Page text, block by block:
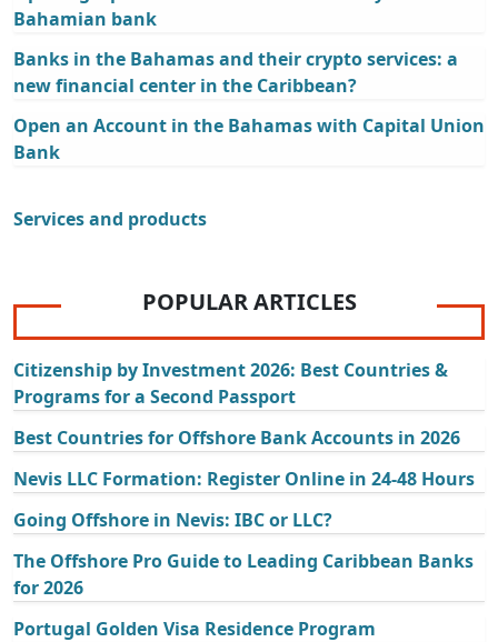
Bahamian bank
Banks in the Bahamas and their crypto services: a
new financial center in the Caribbean?
Open an Account in the Bahamas with Capital Union
Bank
Services and products
POPULAR ARTICLES
Citizenship by Investment 2026: Best Countries &
Programs for a Second Passport
Best Countries for Offshore Bank Accounts in 2026
Nevis LLC Formation: Register Online in 24-48 Hours
Going Offshore in Nevis: IBC or LLC?
The Offshore Pro Guide to Leading Caribbean Banks
for 2026
Portugal Golden Visa Residence Program